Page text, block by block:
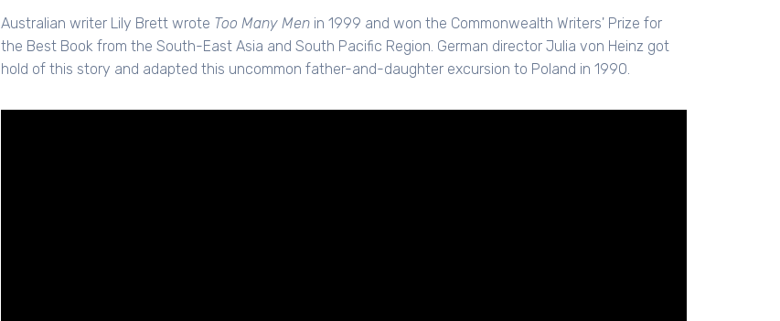
Australian writer Lily Brett wrote Too Many Men in 1999 and won the Commonwealth Writers' Prize for
the Best Book from the South-East Asia and South Pacific Region. German director Julia von Heinz got
hold of this story and adapted this uncommon father-and-daughter excursion to Poland in 1990.